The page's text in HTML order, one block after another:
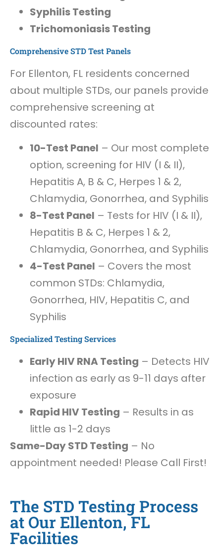
Syphilis Testing
Trichomoniasis Testing
Comprehensive STD Test Panels
For Ellenton, FL residents concerned
about multiple STDs, our panels provide
comprehensive screening at
discounted rates:
10-Test Panel – Our most complete
option, screening for HIV (I & II),
Hepatitis A, B & C, Herpes 1 & 2,
Chlamydia, Gonorrhea, and Syphilis
8-Test Panel – Tests for HIV (I & II),
Hepatitis B & C, Herpes 1 & 2,
Chlamydia, Gonorrhea, and Syphilis
4-Test Panel – Covers the most
common STDs: Chlamydia,
Gonorrhea, HIV, Hepatitis C, and
Syphilis
Specialized Testing Services
Early HIV RNA Testing – Detects HIV
infection as early as 9-11 days after
exposure
Rapid HIV Testing – Results in as
little as 1-2 days
Same-Day STD Testing – No
appointment needed! Please Call First!
The STD Testing Process
at Our Ellenton, FL
Facilities